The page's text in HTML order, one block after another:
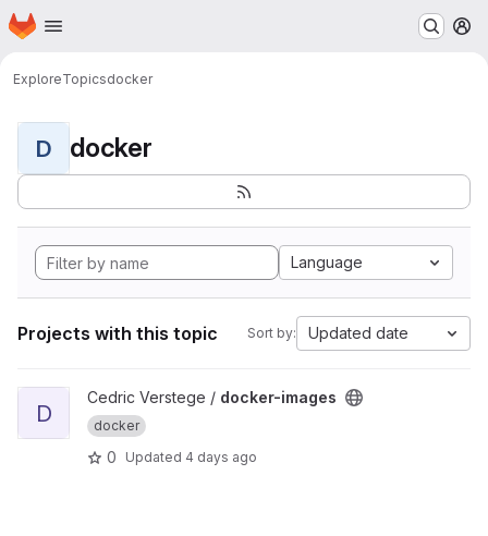
Skip to main content
Homepage
ExploreTopicsdocker
D docker
Language
Projects with this topic Sort by: Updated date
View docker-images project
D
Cedric Verstege / docker-images
docker
0 Updated 4 days ago